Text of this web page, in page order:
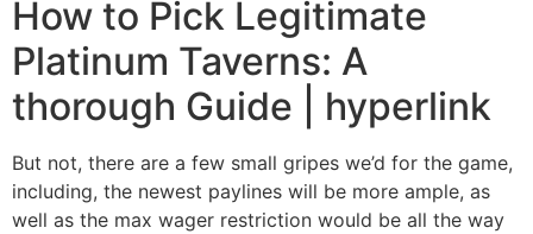
How to Pick Legitimate
Platinum Taverns: A
thorough Guide | hyperlink
But not, there are a few small gripes we’d for the game,
including, the newest paylines will be more ample, as
well as the max wager restriction would be all the way